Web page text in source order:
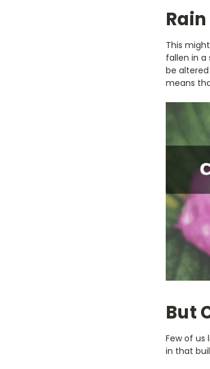
This
fallen in a
be
means
But
Few of us
in that